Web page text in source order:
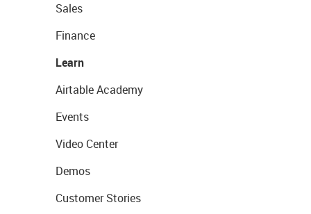
Sales
Finance
Learn
Airtable Academy
Events
Video Center
Demos
Customer Stories